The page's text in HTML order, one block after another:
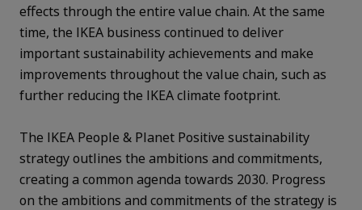
effects through the entire value chain. At the same
time, the IKEA business continued to deliver
important sustainability achievements and make
improvements throughout the value chain, such as
further reducing the IKEA climate footprint.
The IKEA People & Planet Positive sustainability
strategy outlines the ambitions and commitments,
creating a common agenda towards 2030. Progress
on the ambitions and commitments of the strategy is